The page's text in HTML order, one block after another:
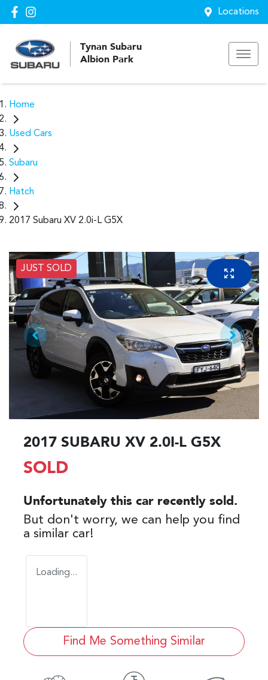
Locations
Tynan Subaru
Albion Park
Home
Used Cars
Subaru
Hatch
2017 Subaru XV 2.0i-L G5X
JUST SOLD
2017 SUBARU XV 2.0I-L G5X
SOLD
Unfortunately this car recently sold.
But don't worry, we can help you find
a similar car!
Loading...
Find Me Something Similar